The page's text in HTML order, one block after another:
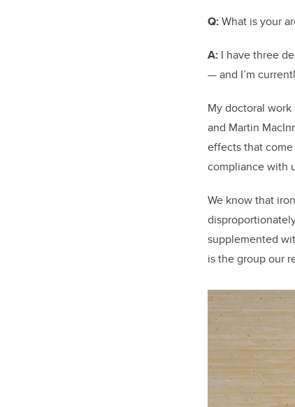
Q:What is your
A: I have three
— and I’m
My doctoral
and Martin
effects that
compliance with
We know that
supplemented
is the group our